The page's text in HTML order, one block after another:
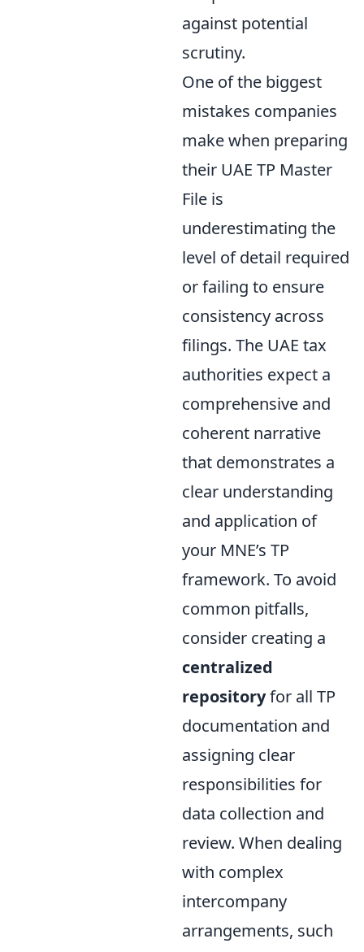
against potential
scrutiny.
One of the biggest
mistakes companies
make when preparing
their UAE TP Master
File is
underestimating the
level of detail required
or failing to ensure
consistency across
filings. The UAE tax
authorities expect a
comprehensive and
coherent narrative
that demonstrates a
clear understanding
and application of
your MNE’s TP
framework. To avoid
common pitfalls,
consider creating a
centralized
repositoryfor all TP
documentation and
assigning clear
responsibilities for
data collection and
review. When dealing
with complex
intercompany
arrangements, such